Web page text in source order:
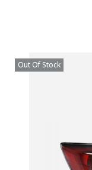
Out Of Stock